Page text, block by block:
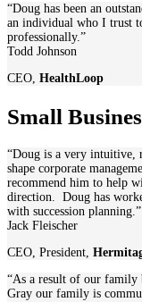
“Doug has been an
an individual who I trust
professionally.”
Todd Johnson
CEO HealthLoop
Small
“Doug is a very intuitive,
shape corporate
recommend him to help
direction. Doug has
with succession planning.”
Jack Fleischer
CEO, President,
“As a result of our family
Gray our family is